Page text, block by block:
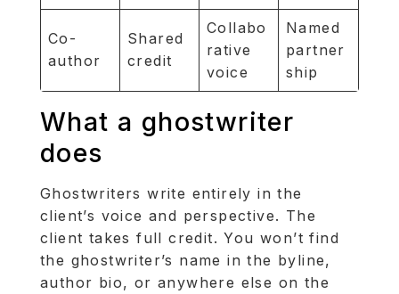
Co-
author
Shared
credit
Collabo
rative
voice
Named
partner
ship
What a ghostwriter
does
Ghostwriters write entirely in the
client’s voice and perspective. The
client takes full credit. You won’t find
the ghostwriter’s name in the byline,
author bio, or anywhere else on the